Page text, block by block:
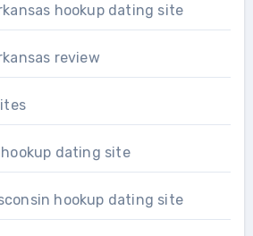
hookup dating site
review
dating site
hookup dating site